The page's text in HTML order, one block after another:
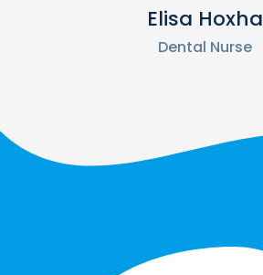
Elisa Hoxha
Dental Nurse